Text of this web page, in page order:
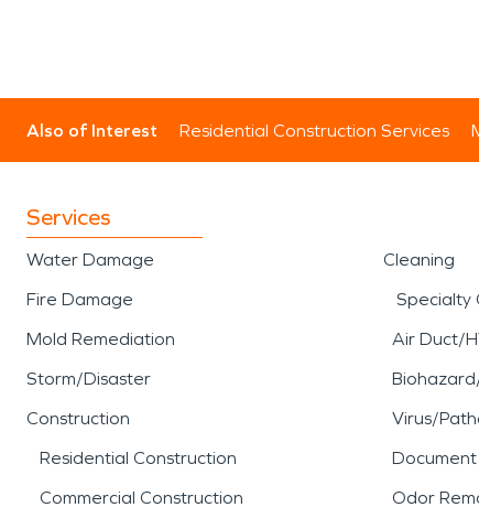
Also of Interest Residential Construction Services
Services
Water Damage
Fire Damage
Mold Remediation
Storm/Disaster
Construction
Residential Construction
Commercial Construction
Cleaning
Specialty
Air Duct/
Virus/
Odor